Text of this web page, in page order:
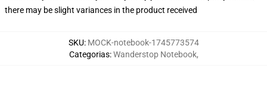
there may be slight variances in the product received
SKU: MOCK-notebook-1745773574
Categorias:Wanderstop Notebook,